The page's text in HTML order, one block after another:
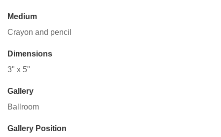
Medium
Crayon and pencil
Dimensions
3" x 5"
Gallery
Ballroom
Gallery Position